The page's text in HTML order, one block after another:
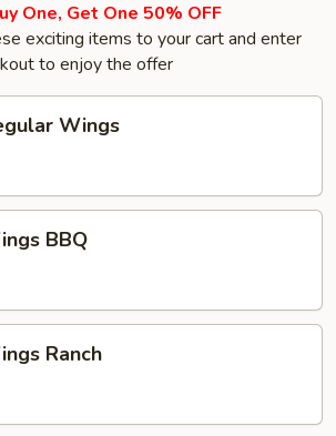
One, Get One 50% OFF
exciting items to your cart and enter
to enjoy the offer
Wings
BBQ
Ranch